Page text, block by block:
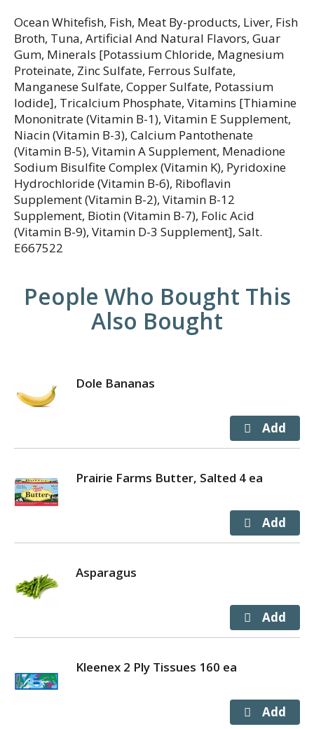
Ocean Whitefish, Fish, Meat By-products, Liver, Fish
Broth, Tuna, Artificial And Natural Flavors, Guar
Gum, Minerals [Potassium Chloride, Magnesium
Proteinate, Zinc Sulfate, Ferrous Sulfate,
Manganese Sulfate, Copper Sulfate, Potassium
Iodide], Tricalcium Phosphate, Vitamins [Thiamine
Mononitrate (Vitamin B-1), Vitamin E Supplement,
Niacin (Vitamin B-3), Calcium Pantothenate
(Vitamin B-5), Vitamin A Supplement, Menadione
Sodium Bisulfite Complex (Vitamin K), Pyridoxine
Hydrochloride (Vitamin B-6), Riboflavin
Supplement (Vitamin B-2), Vitamin B-12
Supplement, Biotin (Vitamin B-7), Folic Acid
(Vitamin B-9), Vitamin D-3 Supplement], Salt.
E667522
People Who Bought This
Also Bought
Dole Bananas
Prairie Farms Butter, Salted 4 ea
Asparagus
Kleenex 2 Ply Tissues 160 ea